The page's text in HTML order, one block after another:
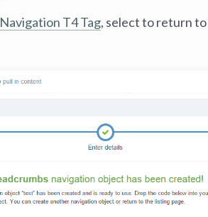
Navigation T4 Tag, select to return to